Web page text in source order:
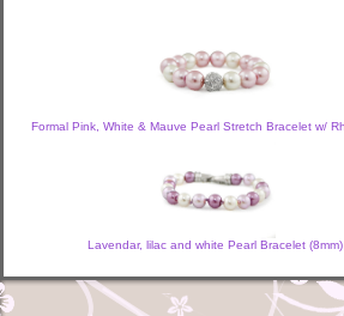
Formal Pink, White & Mauve Pearl Stretch Bracelet w/
Lavendar, lilac and white Pearl Bracelet (8mm)